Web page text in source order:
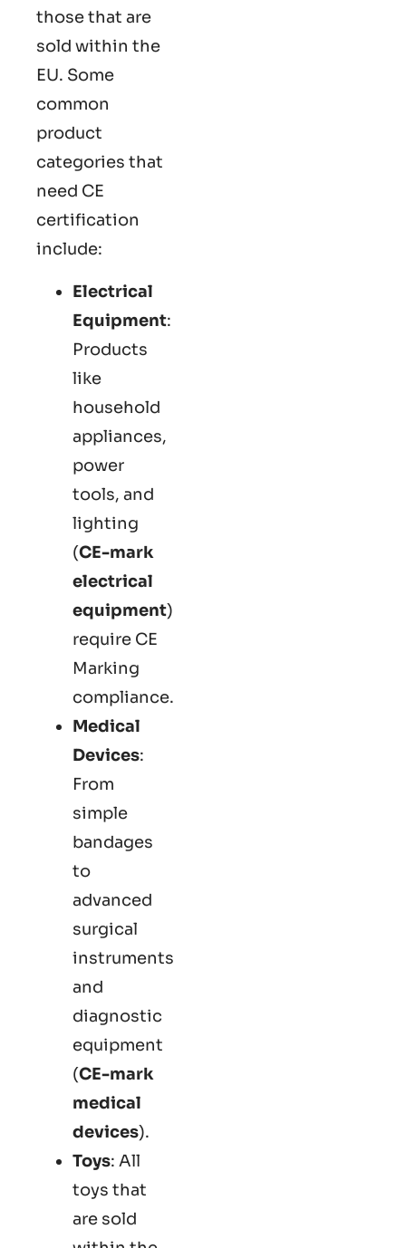
those that are
sold within the
EU. Some
common
product
categories that
need CE
certification
include:
Electrical
Equipment:
Products
like
household
appliances,
power
tools, and
lighting
(CE-mark
electrical
equipment)
require CE
Marking
compliance.
Medical
Devices:
From
simple
bandages
to
advanced
surgical
instruments
and
diagnostic
equipment
(CE-mark
medical
devices).
Toys: All
toys that
are sold